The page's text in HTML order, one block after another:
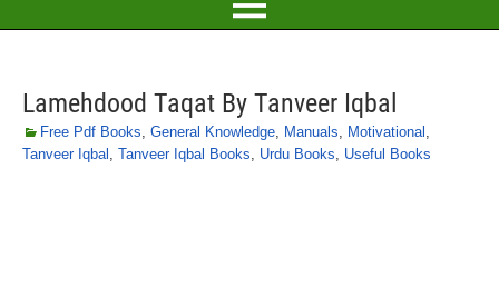
Lamehdood Taqat By Tanveer Iqbal
Free Pdf Books, General Knowledge, Manuals, Motivational ,
Tanveer Iqbal , Tanveer Iqbal Books, Urdu Books, Useful Books